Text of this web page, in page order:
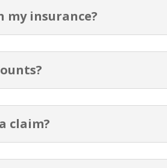
my insurance?
claim?